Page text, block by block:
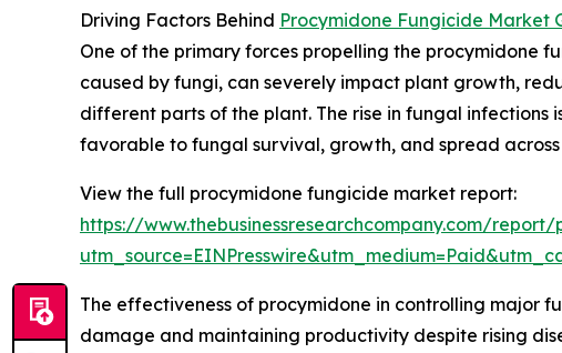
Driving Factors Behind Procymidone Fungicide Market
One of the primary forces propelling the procymidone
caused by fungi, can severely impact plant growth,
different parts of the plant. The rise in fungal
favorable to fungal survival, growth, and spread
View the full procymidone fungicide market report:
https://www.thebusinessresearchcompany.com/
The effectiveness of procymidone in controlling major
damage and maintaining productivity despite rising